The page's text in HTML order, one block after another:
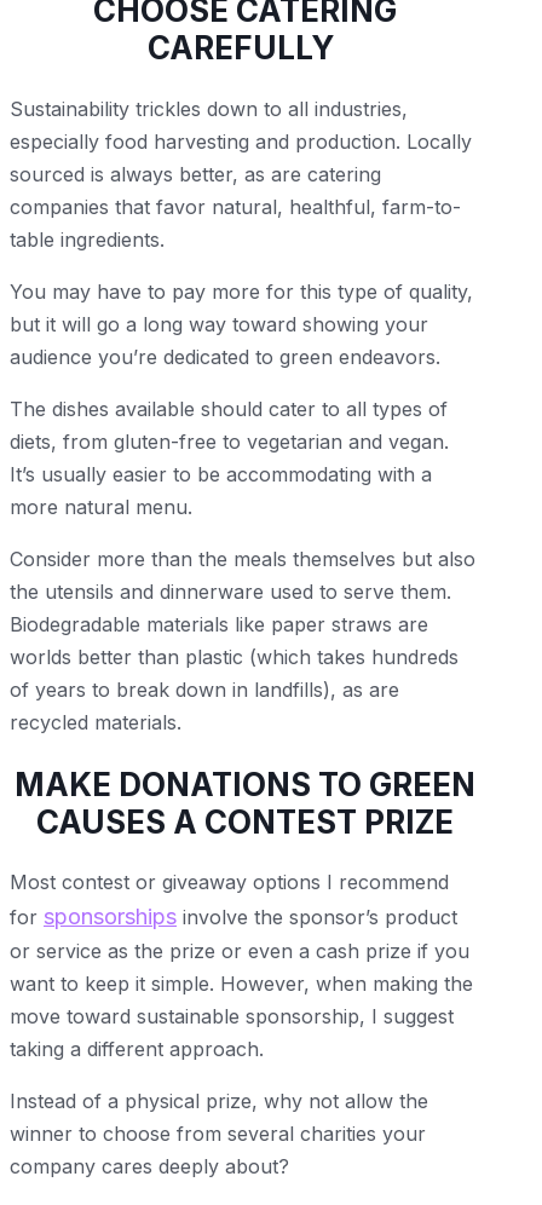
CHOOSE CATERING
CAREFULLY
Sustainability trickles down to all industries,
especially food harvesting and production. Locally
sourced is always better, as are catering
companies that favor natural, healthful, farm-to-
table ingredients.
You may have to pay more for this type of quality,
but it will go a long way toward showing your
audience you’re dedicated to green endeavors.
The dishes available should cater to all types of
diets, from gluten-free to vegetarian and vegan.
It’s usually easier to be accommodating with a
more natural menu.
Consider more than the meals themselves but also
the utensils and dinnerware used to serve them.
Biodegradable materials like paper straws are
worlds better than plastic (which takes hundreds
of years to break down in landfills), as are
recycled materials.
MAKE DONATIONS TO GREEN
CAUSES A CONTEST PRIZE
Most contest or giveaway options I recommend
for sponsorships involve the sponsor’s product
or service as the prize or even a cash prize if you
want to keep it simple. However, when making the
move toward sustainable sponsorship, I suggest
taking a different approach.
Instead of a physical prize, why not allow the
winner to choose from several charities your
company cares deeply about?